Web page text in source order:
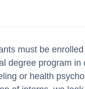
must be
degree program in
or health